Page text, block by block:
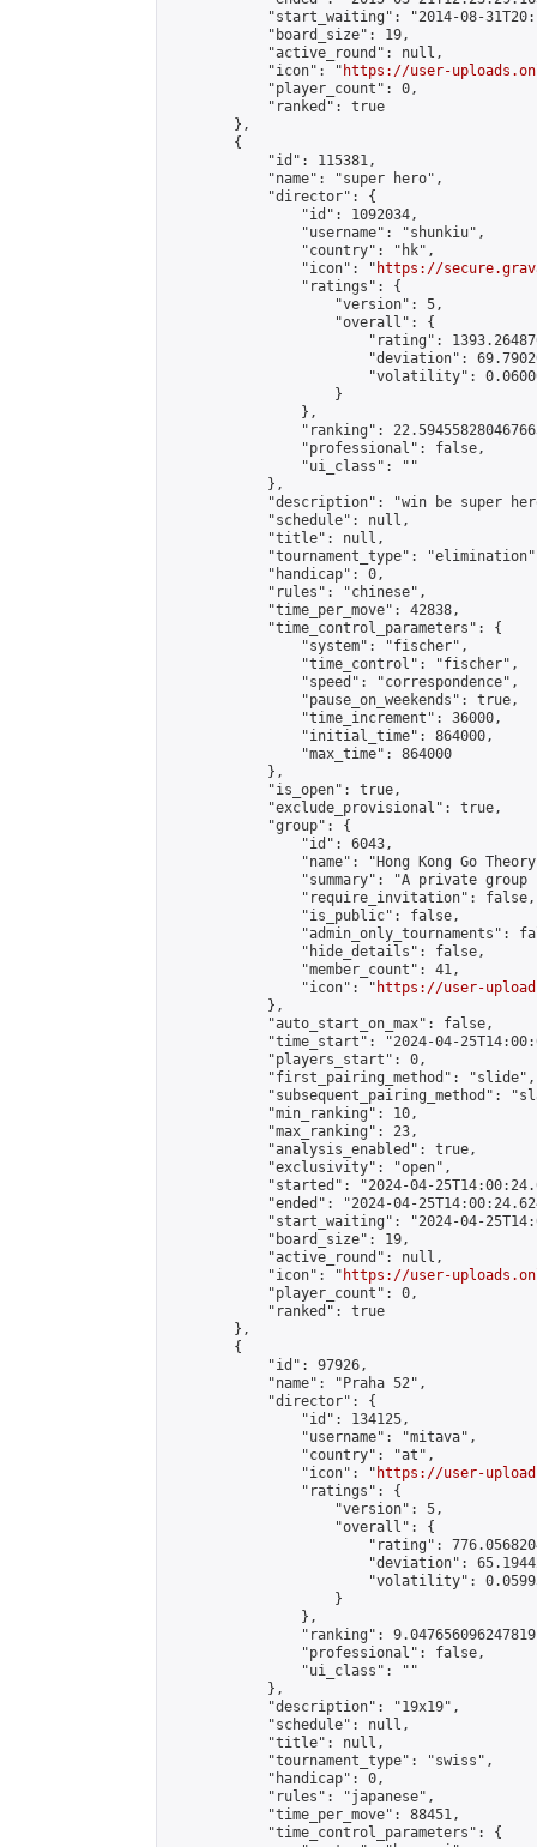
"start_waiting": "2014-08-
            "board_size": 19,
            "active_round": null,
            "icon": "
https://user-
            "player_count": 0,
            "ranked": true
        },
        {
            "id": 115381,
            "name": "super hero",
            "director": {
                "id": 1092034,
                "username": "shunkiu",
                "country": "hk",
                "icon": "
https://
                "ratings": {
                    "version": 5,
                    "overall": {
"rating":
"deviation":
"volatility":
                    }
                },
"ranking":
                "professional": false,
                "ui_class": ""
            },
"description": "win be super
            "schedule": null,
            "title": null,
"tournament_type":
            "handicap": 0,
            "rules": "chinese",
            "time_per_move": 42838,
            "time_control_parameters": {
                "system": "fischer",
                "time_control": "fischer",
                "speed": "correspondence",
                "pause_on_weekends": true,
                "time_increment": 36000,
                "initial_time": 864000,
                "max_time": 864000
            },
            "is_open": true,
            "exclude_provisional": true,
            "group": {
                "id": 6043,
"name": "Hong Kong Go
"summary": "A private group
                "require_invitation": false,
                "is_public": false,
"admin_only_tournaments":
                "hide_details": false,
                "member_count": 41,
                "icon": "
https://user-
            },
            "auto_start_on_max": false,
"time_start": "2024-04-
            "players_start": 0,
            "first_pairing_method": "slide",
"subsequent_pairing_method":
            "min_ranking": 10,
            "max_ranking": 23,
            "analysis_enabled": true,
            "exclusivity": "open",
"started": "2024-04-
"ended": "2024-04-
"start_waiting": "2024-04-
            "board_size": 19,
            "active_round": null,
            "icon": "
https://user-
            "player_count": 0,
            "ranked": true
        },
        {
            "id": 97926,
            "name": "Praha 52",
            "director": {
                "id": 134125,
                "username": "mitava",
                "country": "at",
                "icon": "
https://user-
                "ratings": {
                    "version": 5,
                    "overall": {
"rating":
"deviation":
"volatility":
                    }
                },
"ranking":
                "professional": false,
                "ui_class": ""
            },
            "description": "19x19",
            "schedule": null,
            "title": null,
            "tournament_type": "swiss",
            "handicap": 0,
            "rules": "japanese",
            "time_per_move": 88451,
            "time_control_parameters": {